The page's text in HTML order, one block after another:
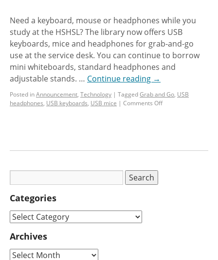
Need a keyboard, mouse or headphones while you
study at the HSHSL? The library now offers USB
keyboards, mice and headphones for grab-and-go
use at the service desk. You can continue to borrow
mini whiteboards, standard headphones and
adjustable stands. … Continue reading →
Posted inAnnouncement, Technology | TaggedGrab and Go, USB
headphones, USB keyboards, USB mice | Comments Off
Categories
Archives